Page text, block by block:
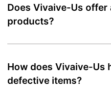
Does Vivaive-Us
products?
How does Vivaive-Us
defective items?